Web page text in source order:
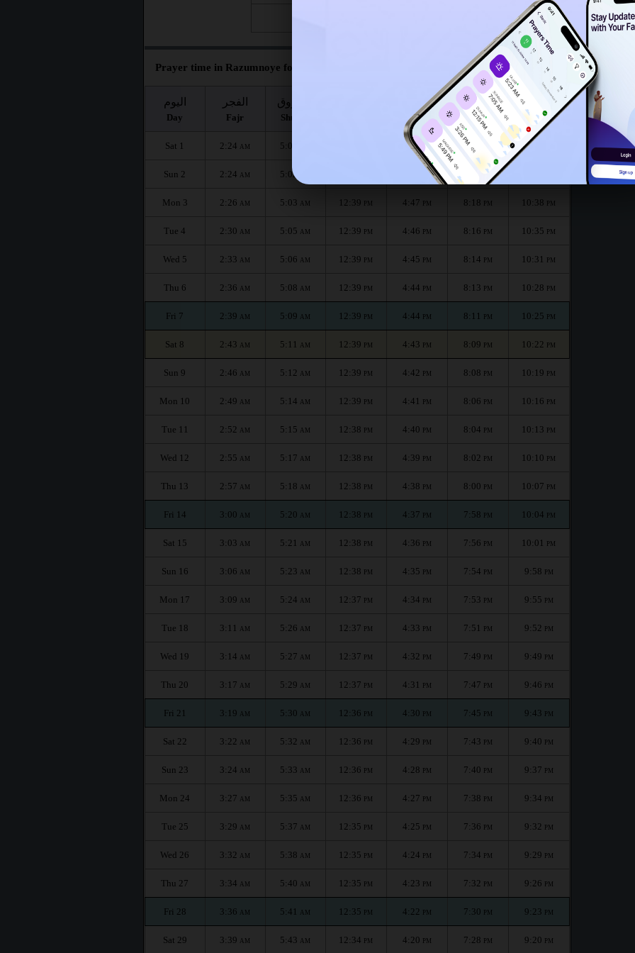
Prayer time in Razumnoye for the month :
اليوم
Day
الفجر
Fajr
الشروق
Shuruq
العصر
Asr
المغرب
Maghrib
العشاء
Isha
Sat 1 2:24 AM 5:00 4:48 PM 8:21 10:44
Sun 2 2:24 AM 5:02 PM
Mon 3 2:26 AM 5:03 AM 12:39 PM 4:47 PM 8:18 PM 10:38 PM
Tue 4 2:30 AM 5:05 AM 12:39 PM 4:46 PM 8:16 PM 10:35 PM
Wed 5 2:33 AM 5:06 AM 12:39 PM 4:45 PM 8:14 PM 10:31 PM
Thu 6 2:36 AM 5:08 AM 12:39 PM 4:44 PM 8:13 PM 10:28 PM
Fri 7 2:39 AM 5:09 AM 12:39 PM 4:44 PM 8:11 PM 10:25 PM
Sat 8 2:43 AM 5:11 AM 12:39 PM 4:43 PM 8:09 PM 10:22 PM
Sun 9 2:46 AM 5:12 AM 12:39 PM 4:42 PM 8:08 PM 10:19 PM
Mon 10 2:49 AM 5:14 AM 12:39 PM 4:41 PM 8:06 PM 10:16 PM
Tue 11 2:52 AM 5:15 AM 12:38 PM 4:40 PM 8:04 PM 10:13 PM
Wed 12 2:55 AM 5:17 AM 12:38 PM 4:39 PM 8:02 PM 10:10 PM
Thu 13 2:57 AM 5:18 AM 12:38 PM 4:38 PM 8:00 PM 10:07 PM
Fri 14 3:00 AM 5:20 AM 12:38 PM 4:37 PM 7:58 PM 10:04 PM
Sat 15 3:03 AM 5:21 AM 12:38 PM 4:36 PM 7:56 PM 10:01 PM
Sun 16 3:06 AM 5:23 AM 12:38 PM 4:35 PM 7:54 PM 9:58 PM
Mon 17 3:09 AM 5:24 AM 12:37 PM 4:34 PM 7:53 PM 9:55 PM
Tue 18 3:11 AM 5:26 AM 12:37 PM 4:33 PM 7:51 PM 9:52 PM
Wed 19 3:14 AM 5:27 AM 12:37 PM 4:32 PM 7:49 PM 9:49 PM
Thu 20 3:17 AM 5:29 AM 12:37 PM 4:31 PM 7:47 PM 9:46 PM
Fri 21 3:19 AM 5:30 AM 12:36 PM 4:30 PM 7:45 PM 9:43 PM
Sat 22 3:22 AM 5:32 AM 12:36 PM 4:29 PM 7:43 PM 9:40 PM
Sun 23 3:24 AM 5:33 AM 12:36 PM 4:28 PM 7:40 PM 9:37 PM
Mon 24 3:27 AM 5:35 AM 12:36 PM 4:27 PM 7:38 PM 9:34 PM
Tue 25 3:29 AM 5:37 AM 12:35 PM 4:25 PM 7:36 PM 9:32 PM
Wed 26 3:32 AM 5:38 AM 12:35 PM 4:24 PM 7:34 PM 9:29 PM
Thu 27 3:34 AM 5:40 AM 12:35 PM 4:23 PM 7:32 PM 9:26 PM
Fri 28 3:36 AM 5:41 AM 12:35 PM 4:22 PM 7:30 PM 9:23 PM
Sat 29 3:39 AM 5:43 AM 12:34 PM 4:20 PM 7:28 PM 9:20 PM